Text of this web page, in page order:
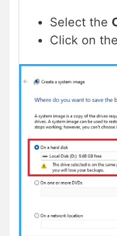
Select the
Click on the